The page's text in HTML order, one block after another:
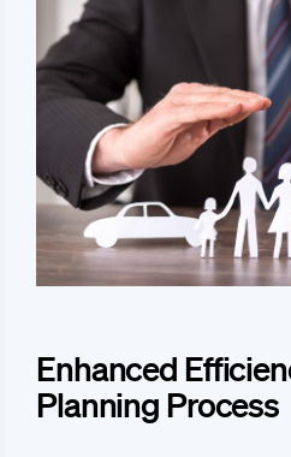
Enhanced
Planning Process